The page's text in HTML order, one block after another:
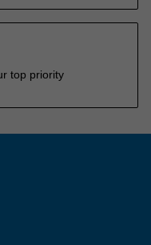
top priority